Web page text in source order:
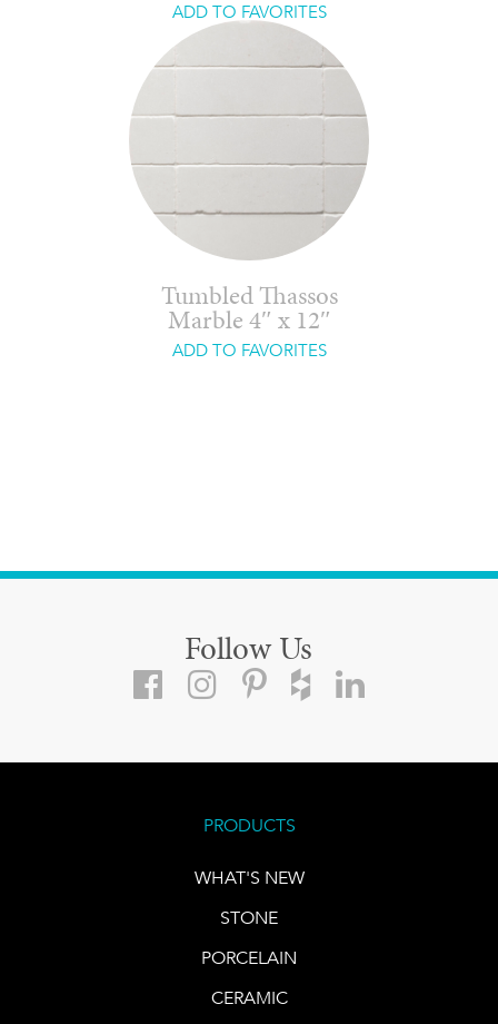
ADD TO FAVORITES
Tumbled Thassos
Marble 4″ x 12″
ADD TO FAVORITES
Follow Us
PRODUCTS
WHAT'S NEW
STONE
PORCELAIN
CERAMIC